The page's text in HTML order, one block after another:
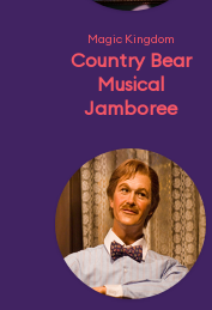
Magic Kingdom
Country Bear
Musical
Jamboree